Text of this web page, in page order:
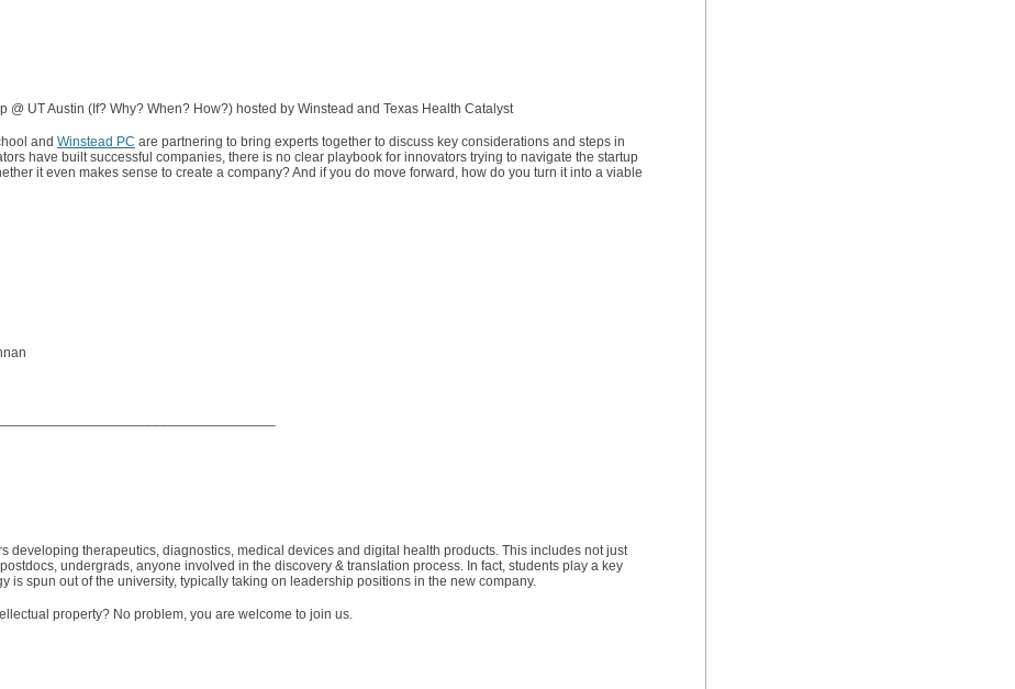
@ UT Austin (If? Why? When? How?) hosted by Winstead and Texas Health Catalyst
and Winstead PC are partnering to bring experts together to discuss key considerations and steps in
have built successful companies, there is no clear playbook for innovators trying to navigate the startup
it even makes sense to create a company? And if you do move forward, how do you turn it into a viable
developing therapeutics, diagnostics, medical devices and digital health products. This includes not just
undergrads, anyone involved in the discovery & translation process. In fact, students play a key
is spun out of the university, typically taking on leadership positions in the new company.
property? No problem, you are welcome to join us.